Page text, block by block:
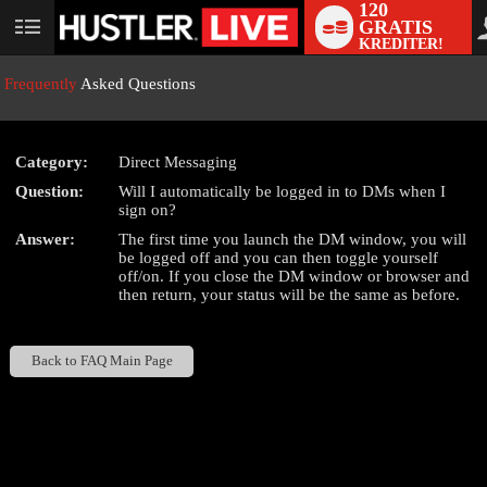
User
120
GRATIS
KREDITER!
Frequently Asked Questions
Category:
Direct Messaging
Question:
Will I automatically be logged in to DMs when I
sign on?
Answer:
The first time you launch the DM window, you will
be logged off and you can then toggle yourself
off/on. If you close the DM window or browser and
then return, your status will be the same as before.
Back to FAQ Main Page
LIMITED TIME OFFER!